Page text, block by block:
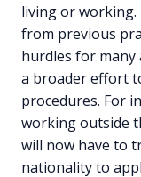
living or working.
from previous
hurdles for many
a broader effort
procedures. For
working outside
will now have to
nationality to